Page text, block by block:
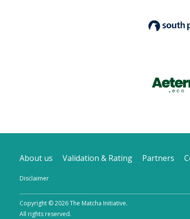
About us Validation & Rating Partners
Disclaimer
Copyright © 2026 The Matcha Initiative.
All rights reserved.